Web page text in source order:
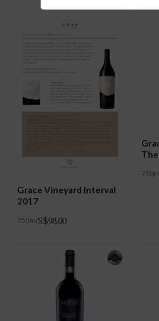
Grace Vineyard Interval
2017
750mlS$98.00